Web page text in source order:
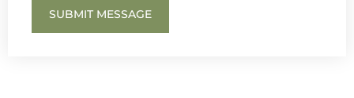
SUBMIT MESSAGE